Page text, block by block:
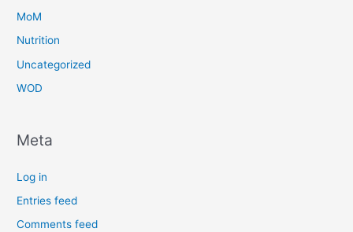
MoM
Nutrition
Uncategorized
WOD
Meta
Log in
Entries feed
Comments feed